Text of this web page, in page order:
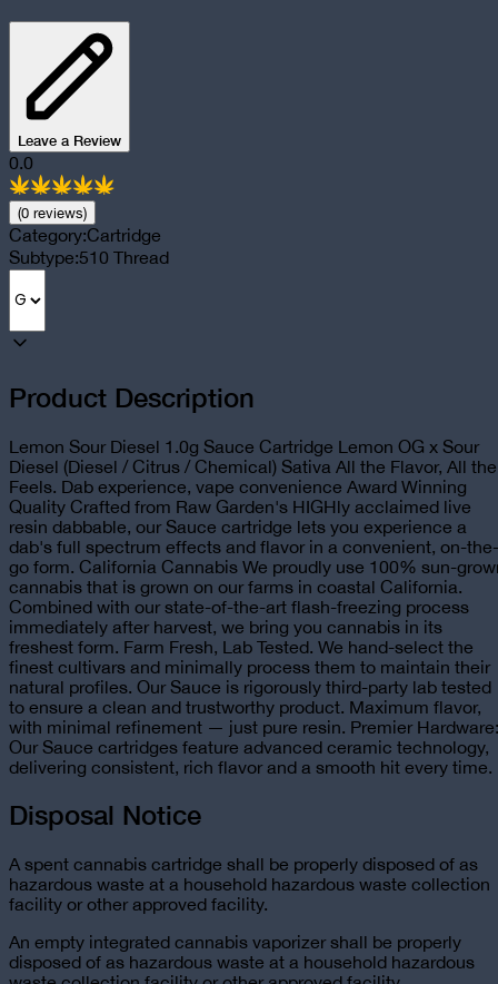
Leave a Review
0.0
(0 reviews)
Category:Cartridge
Subtype:510 Thread
Product Description
Lemon Sour Diesel 1.0g Sauce Cartridge Lemon OG x Sour
Diesel (Diesel / Citrus / Chemical) Sativa All the Flavor, All the
Feels. Dab experience, vape convenience Award Winning
Quality Crafted from Raw Garden's HIGHly acclaimed live
resin dabbable, our Sauce cartridge lets you experience a
dab's full spectrum effects and flavor in a convenient, on-the-
go form. California Cannabis We proudly use 100% sun-
cannabis that is grown on our farms in coastal California.
Combined with our state-of-the-art flash-freezing process
immediately after harvest, we bring you cannabis in its
freshest form. Farm Fresh, Lab Tested. We hand-select the
finest cultivars and minimally process them to maintain their
natural profiles. Our Sauce is rigorously third-party lab tested
to ensure a clean and trustworthy product. Maximum flavor,
with minimal refinement — just pure resin. Premier Hardware:
Our Sauce cartridges feature advanced ceramic technology,
delivering consistent, rich flavor and a smooth hit every time.
Disposal Notice
A spent cannabis cartridge shall be properly disposed of as
hazardous waste at a household hazardous waste collection
facility or other approved facility.
An empty integrated cannabis vaporizer shall be properly
disposed of as hazardous waste at a household hazardous